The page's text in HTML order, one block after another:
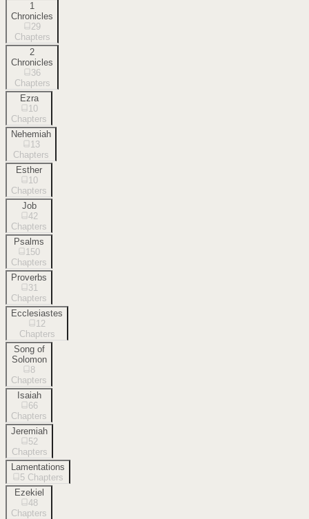
1
Chronicles
29
Chapters
2
Chronicles
36
Chapters
Ezra
10
Chapters
Nehemiah
13
Chapters
Esther
10
Chapters
Job
42
Chapters
Psalms
150
Chapters
Proverbs
31
Chapters
Ecclesiastes
12
Chapters
Song of
Solomon
8
Chapters
Isaiah
66
Chapters
Jeremiah
52
Chapters
Lamentations
5 Chapters
Ezekiel
48
Chapters